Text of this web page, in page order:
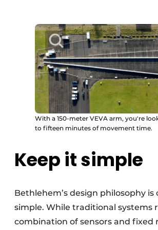
With a 150-meter VEVA arm, you're
to fifteen minutes of movement time.
Keep it simple
Bethlehem’s design philosophy is
simple. While traditional systems
combination of sensors and fixed